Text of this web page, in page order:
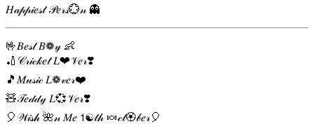
𝐻𝒶𝓅𝓅𝒾𝑒𝓈𝓉 𝒫𝑒𝓇𝓈💮𝓃 👻
🤟𝐵𝑒𝓈𝓉 𝐵❁𝓎 👶
🏏𝒞𝓇𝒾𝒸𝓀𝑒𝓉 𝐿❤𝒱𝑒𝓇❣️
🎵𝑀𝓊𝓈𝒾𝒸 𝐿❁𝓋𝑒𝓇❤️
🧸𝒯𝑒𝒹𝒹𝓎 𝐿💞𝒱𝑒𝓇❣️
🎈𝒲𝒾𝓈𝒽 🌺𝓃 𝑀𝑒 𝟣☯𝓉𝒽 🍬𝒸𝓉🏵𝒷𝑒𝓇🎈